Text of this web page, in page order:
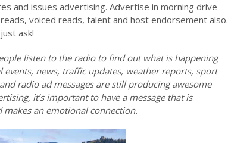
and issues advertising. Advertise in morning drive
voiced reads, talent and host endorsement also.
ask!
listen to the radio to find out what is happening
news, traffic updates, weather reports, sport
radio ad messages are still producing awesome
it’s important to have a message that is
an emotional connection.